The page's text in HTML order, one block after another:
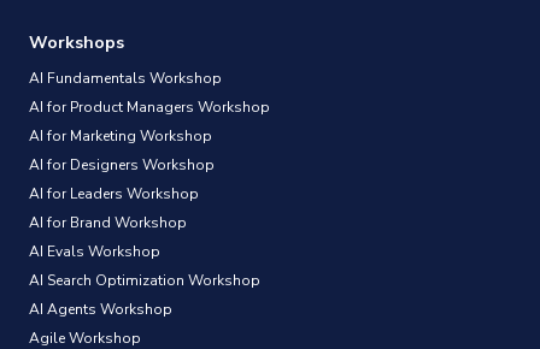
Workshops
AI Fundamentals Workshop
AI for Product Managers Workshop
AI for Marketing Workshop
AI for Designers Workshop
AI for Leaders Workshop
AI for Brand Workshop
AI Evals Workshop
AI Search Optimization Workshop
AI Agents Workshop
Agile Workshop